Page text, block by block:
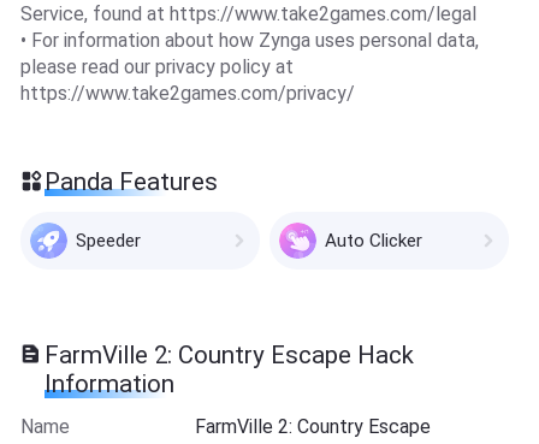
Service, found at https://www.take2games.com/legal
• For information about how Zynga uses personal data,
please read our privacy policy at
https://www.take2games.com/privacy/
Panda Features
Speeder Auto Clicker
FarmVille 2: Country Escape Hack
Information
Name
FarmVille 2: Country Escape